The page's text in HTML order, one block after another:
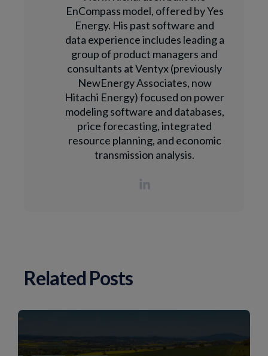
EnCompass model, offered by Yes
Energy. His past software and
data experience includes leading a
group of product managers and
consultants at Ventyx (previously
NewEnergy Associates, now
Hitachi Energy) focused on power
modeling software and databases,
price forecasting, integrated
resource planning, and economic
transmission analysis.
Related Posts